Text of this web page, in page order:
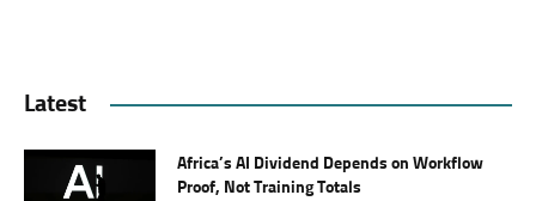
Latest
Africa’s AI Dividend Depends on Workflow
Proof, Not Training Totals